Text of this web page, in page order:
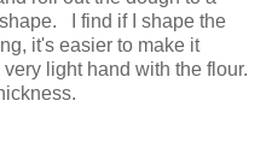
I find if I shape the
it's easier to make it
light hand with the flour.